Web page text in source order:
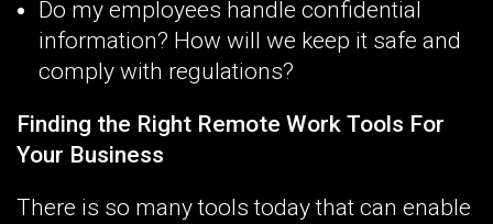
Do my employees handle confidential
information? How will we keep it safe and
comply with regulations?
Finding the Right Remote Work Tools For
Your Business
There is so many tools today that can enable